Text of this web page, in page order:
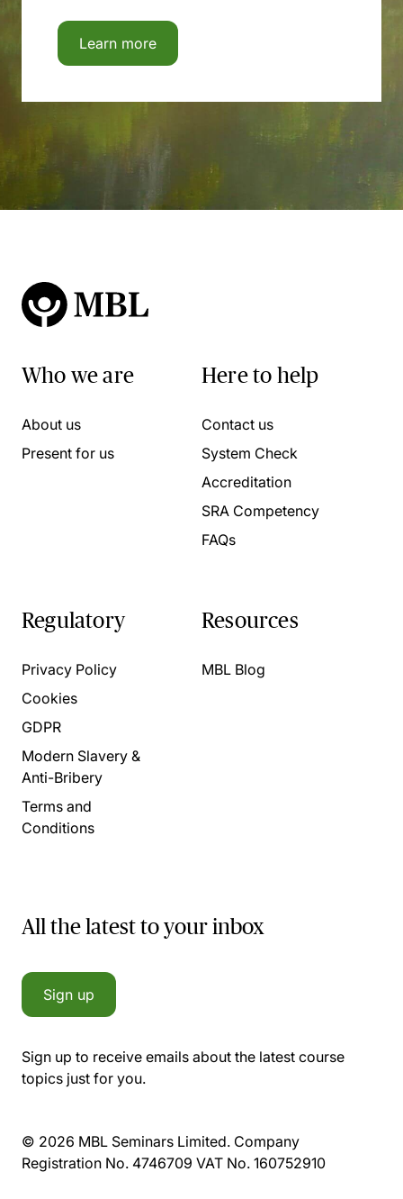
Learn more
Who we are
About us
Present for us
Here to help
Contact us
System Check
Accreditation
SRA Competency
FAQs
Regulatory
Privacy Policy
Cookies
GDPR
Modern Slavery &
Anti-Bribery
Terms and
Conditions
Resources
MBL Blog
All the latest to your inbox
Sign up
Sign up to receive emails about the latest course
topics just for you.
© 2026 MBL Seminars Limited. Company
Registration No. 4746709 VAT No. 160752910